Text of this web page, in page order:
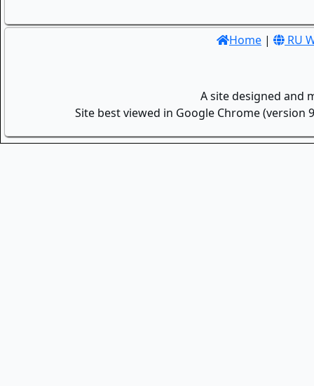
Home | RU
A site designed and
Site best viewed in Google Chrome (version